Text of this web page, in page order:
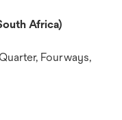
Africa)
Fourways,